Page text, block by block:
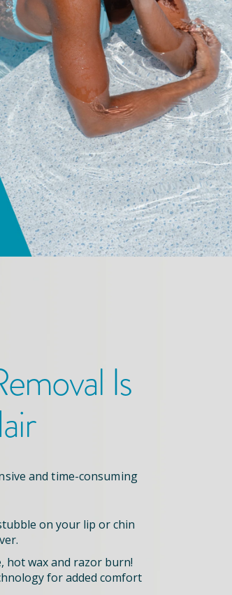
Is
and time-consuming
on your lip or chin
hot wax and razor burn!
for added comfort